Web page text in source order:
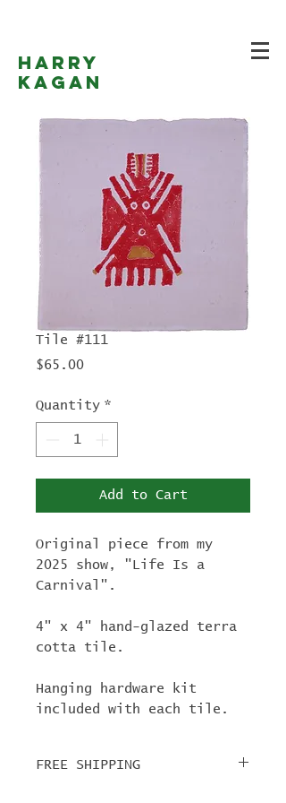
Harry
Kagan
Tile #111
$65.00Price
Quantity *
Add to Cart
Original piece from my
2025 show, "Life Is a
Carnival".
4" x 4" hand-glazed terra
cotta tile.
Hanging hardware kit
included with each tile.
FREE SHIPPING